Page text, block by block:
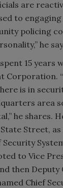
are
to engaging
policing
he
15 years
Corporation.
is in
area
he shares.
Street,
to Vice
then Deputy
Chief